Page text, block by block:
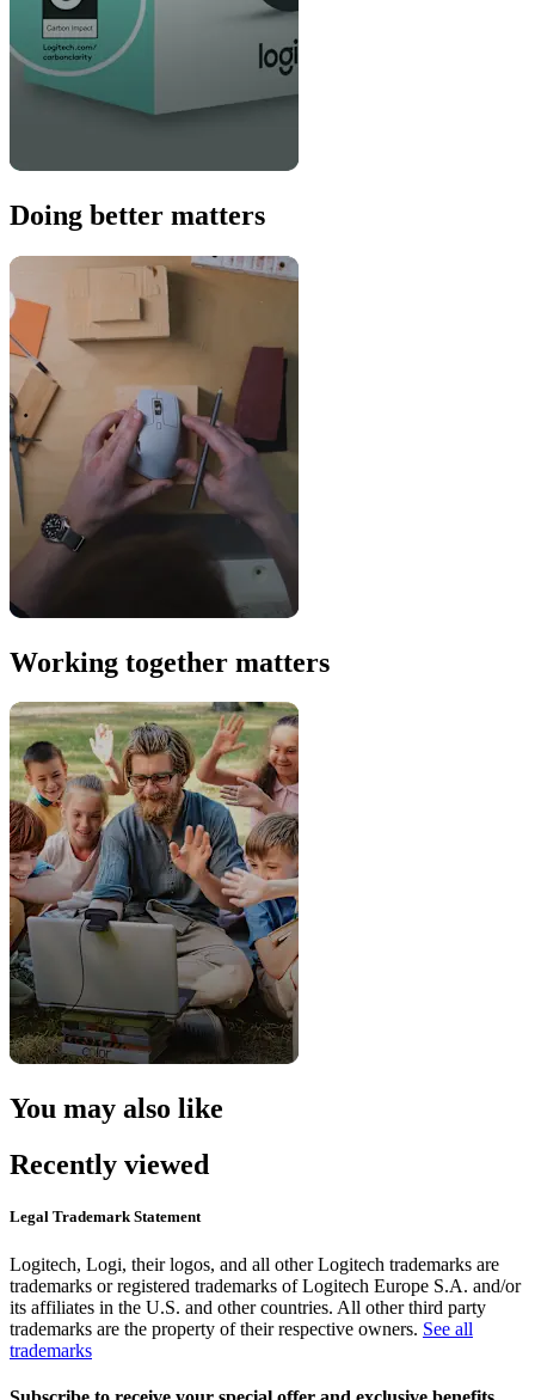
Doing better matters
Working together matters
You may also like
Recently viewed
Legal Trademark Statement
Logitech, Logi, their logos, and all other Logitech trademarks are
trademarks or registered trademarks of Logitech Europe S.A. and/or
its affiliates in the U.S. and other countries. All other third party
trademarks are the property of their respective owners. See all
trademarks